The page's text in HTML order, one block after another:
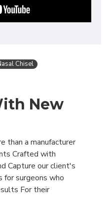
Chisel
New
than a manufacturer
Crafted with
Capture our client's
surgeons who
For their